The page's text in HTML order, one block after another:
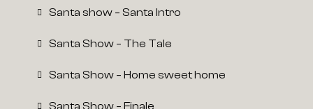
Santa show – Santa Intro
Santa Show – The Tale
Santa Show – Home sweet home
Santa Show – Finale